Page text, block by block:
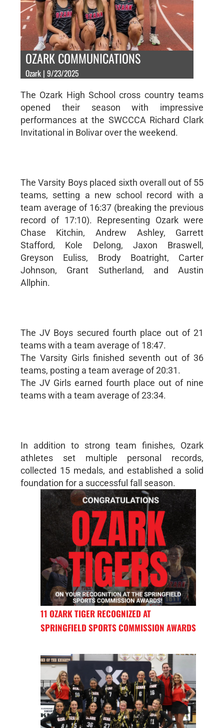
OZARK COMMUNICATIONS
Ozark | 9/23/2025
The Ozark High School cross country teams
opened their season with impressive
performances at the SWCCCA Richard Clark
Invitational in Bolivar over the weekend.
The Varsity Boys placed sixth overall out of 55
teams, setting a new school record with a
team average of 16:37 (breaking the previous
record of 17:10). Representing Ozark were
Chase Kitchin, Andrew Ashley, Garrett
Stafford, Kole Delong, Jaxon Braswell,
Greyson Euliss, Brody Boatright, Carter
Johnson, Grant Sutherland, and Austin
Allphin.
The JV Boys secured fourth place out of 21
teams with a team average of 18:47.
The Varsity Girls finished seventh out of 36
teams, posting a team average of 20:31.
The JV Girls earned fourth place out of nine
teams with a team average of 23:34.
In addition to strong team finishes, Ozark
athletes set multiple personal records,
collected 15 medals, and established a solid
foundation for a successful fall season.
11 OZARK TIGER RECOGNIZED AT
SPRINGFIELD SPORTS COMMISSION AWARDS